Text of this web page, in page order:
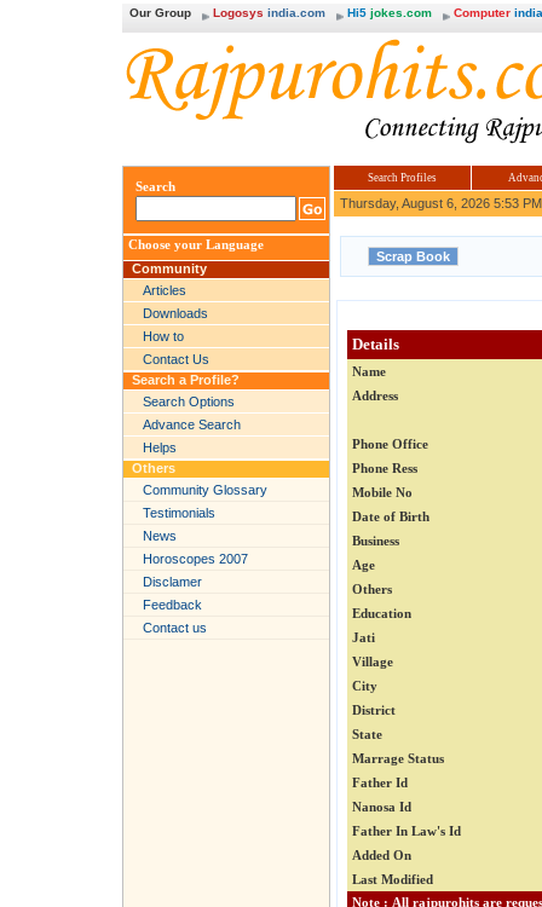
Our Group Logosys india.com Hi5 jokes.com Computer
Search
Choose your Language
Community
Articles
Downloads
How to
Contact Us
Search a Profile?
Search Options
Advance Search
Helps
Others
Community Glossary
Testimonials
News
Horoscopes 2007
Disclamer
Feedback
Contact us
Search Profiles
Thursday, August 6, 2026 5:53 PM
Details
Name
Address
Phone Office
Phone Ress
Mobile No
Date of Birth
Business
Age
Others
Education
Jati
Village
City
District
State
Marrage Status
Father Id
Nanosa Id
Father In Law's Id
Added On
Last Modified